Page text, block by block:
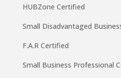
HUBZone Certified
Small Disadvantaged
F.A.R Certified
Small Business Professional